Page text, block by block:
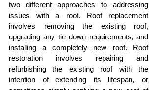
two different approaches to addressing
issues with a roof. Roof replacement
involves removing the existing roof,
upgrading any tie down requirements, and
installing a completely new roof. Roof
restoration involves repairing and
refurbishing the existing roof with the
intention of extending its lifespan, or